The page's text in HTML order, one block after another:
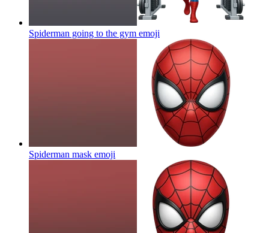
Spiderman going to the gym emoji
Spiderman mask emoji